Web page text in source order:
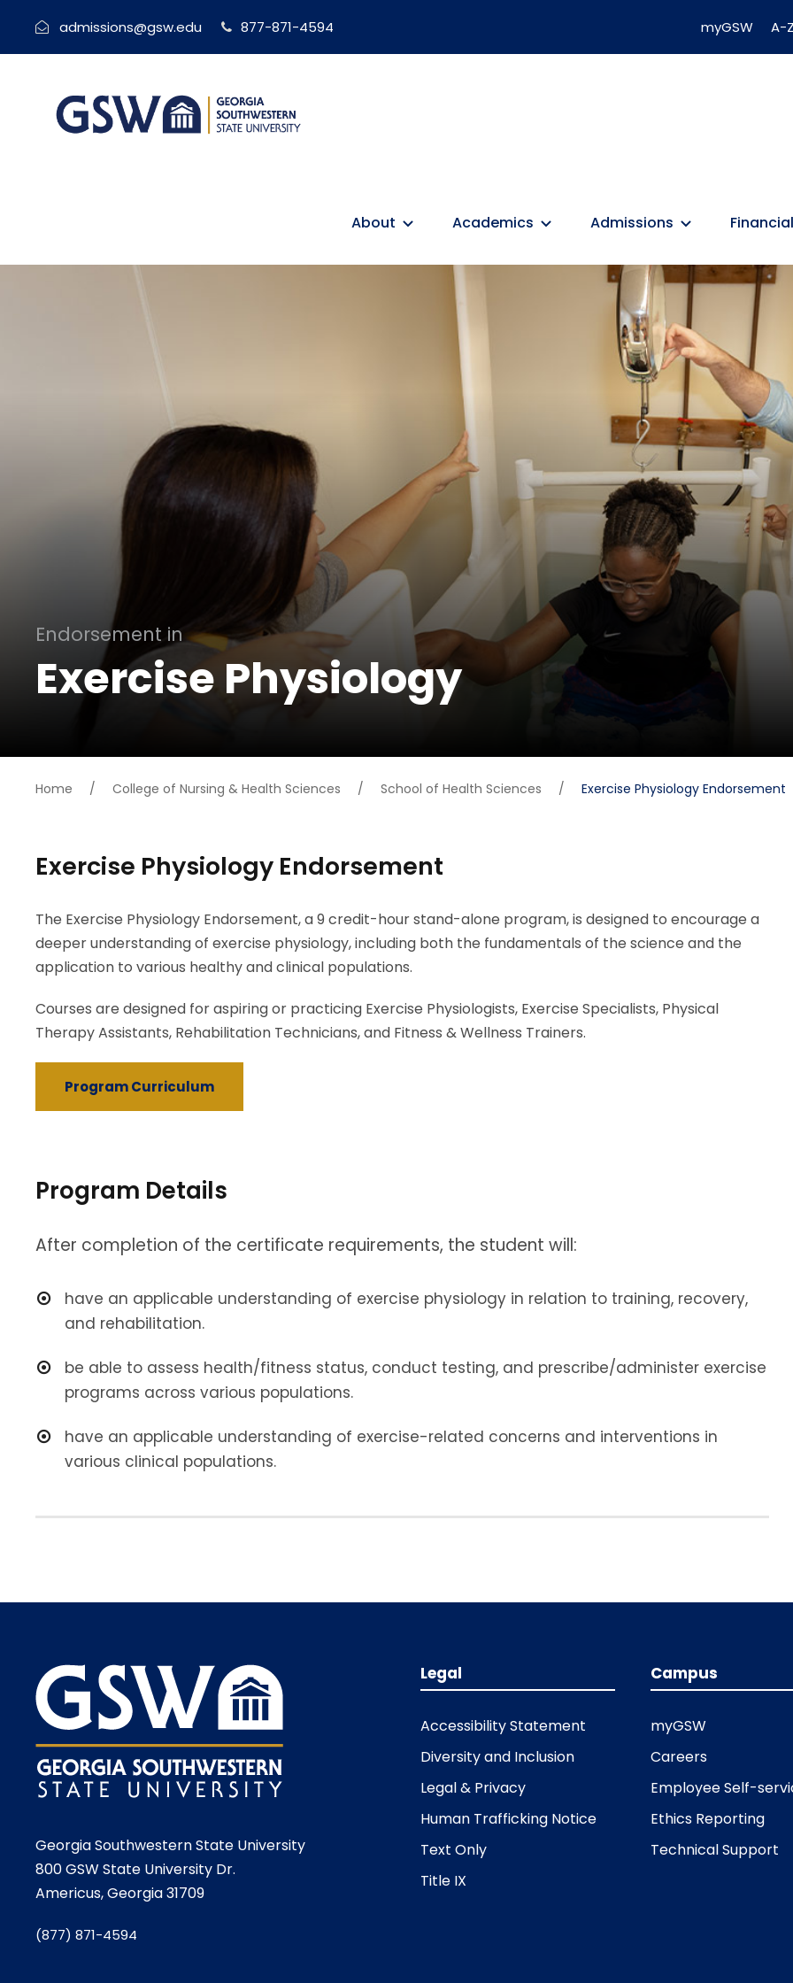
admissions@gsw.edu 877-871-4594 myGSW A-
About Academics Admissions
Endorsement in
Exercise Physiology
Home / College of Nursing & Health Sciences / School of Health Sciences / Exercise Physiology Endorsement
Exercise Physiology Endorsement
The Exercise Physiology Endorsement, a 9 credit-hour stand-alone program, is designed to encourage a
deeper understanding of exercise physiology, including both the fundamentals of the science and the
application to various healthy and clinical populations.
Courses are designed for aspiring or practicing Exercise Physiologists, Exercise Specialists, Physical
Therapy Assistants, Rehabilitation Technicians, and Fitness & Wellness Trainers.
Program Curriculum
Program Details
After completion of the certificate requirements, the student will:
have an applicable understanding of exercise physiology in relation to training, recovery,
and rehabilitation.
be able to assess health/fitness status, conduct testing, and prescribe/administer exercise
programs across various populations.
have an applicable understanding of exercise-related concerns and interventions in
various clinical populations.
Georgia Southwestern State University
800 GSW State University Dr.
Americus, Georgia 31709
(877) 871-4594
Legal
Accessibility Statement
Diversity and Inclusion
Legal & Privacy
Human Trafficking Notice
Text Only
Title IX
Campus
myGSW
Careers
Employee Self-
Ethics Reporting
Technical Support